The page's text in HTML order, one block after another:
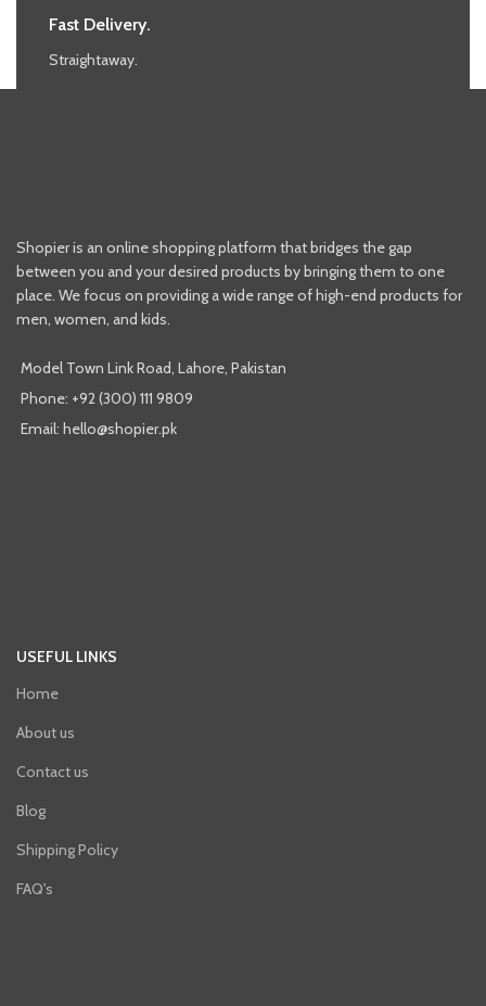
Fast Delivery.
Straightaway.
Shopier is an online shopping platform that bridges the gap
between you and your desired products by bringing them to one
place. We focus on providing a wide range of high-end products for
men, women, and kids.
Model Town Link Road, Lahore, Pakistan
Phone: +92 (300) 111 9809
Email: hello@shopier.pk
USEFUL LINKS
Home
About us
Contact us
Blog
Shipping Policy
FAQ's